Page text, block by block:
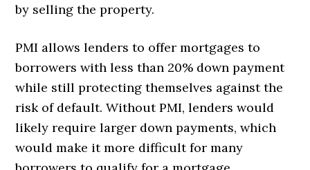
by selling the property.
PMI allows lenders to offer mortgages to
borrowers with less than 20% down payment
while still protecting themselves against the
risk of default. Without PMI, lenders would
likely require larger down payments, which
would make it more difficult for many